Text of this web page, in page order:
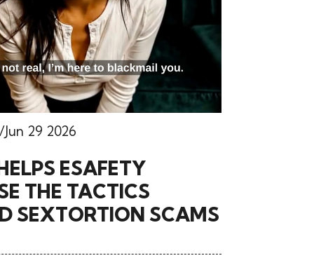
Jun 29 2026
ESAFETY
THE TACTICS
SEXTORTION SCAMS